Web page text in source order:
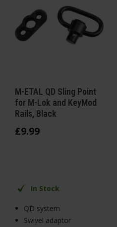
M-ETAL QD Sling Point
for M-Lok and KeyMod
Rails, Black
£9.99
In Stock
QD system
Swivel adaptor